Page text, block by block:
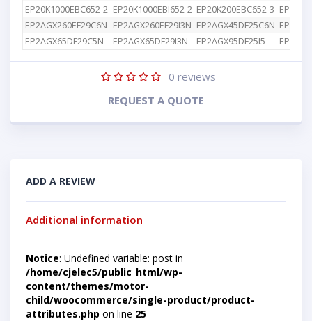
EP20K1000EBC652-2 EP20K1000EBI652-2 EP20K200EBC652-3
EP2AGX260EF29C6N EP2AGX260EF29I3N EP2AGX45DF25C6N
EP2AGX65DF29C5N
EP2AGX65DF29I3N EP2AGX95DF25I5
0 reviews
REQUEST A QUOTE
ADD A REVIEW
Additional information
Notice: Undefined variable: post in
/home/cjelec5/public_html/wp-
content/themes/motor-
child/woocommerce/single-product/product-
attributes.php on line 25